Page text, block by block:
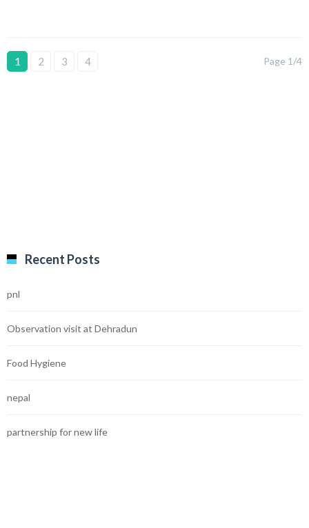
1 2 3 4 Page 1/4
Recent Posts
pnl
Observation visit at Dehradun
Food Hygiene
nepal
partnership for new life